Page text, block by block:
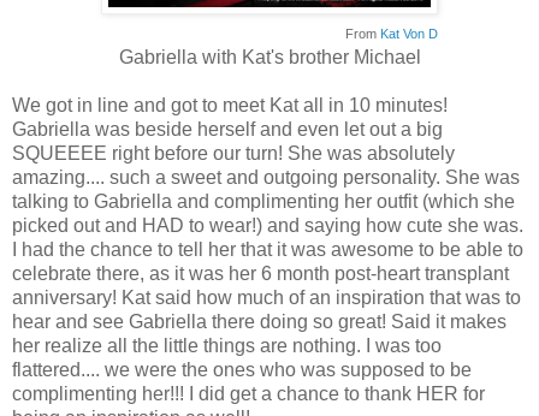
From Kat Von D
Gabriella with Kat's brother Michael
We got in line and got to meet Kat all in 10 minutes!
Gabriella was beside herself and even let out a big
SQUEEEE right before our turn! She was absolutely
amazing.... such a sweet and outgoing personality. She was
talking to Gabriella and complimenting her outfit (which she
picked out and HAD to wear!) and saying how cute she was.
I had the chance to tell her that it was awesome to be able to
celebrate there, as it was her 6 month post-heart transplant
anniversary! Kat said how much of an inspiration that was to
hear and see Gabriella there doing so great! Said it makes
her realize all the little things are nothing. I was too
flattered.... we were the ones who was supposed to be
complimenting her!!! I did get a chance to thank HER for